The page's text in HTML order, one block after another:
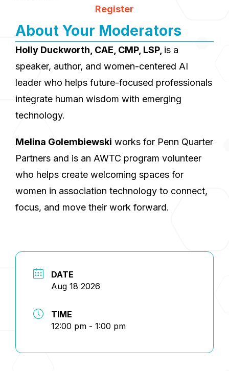
Register
About Your Moderators
Holly Duckworth, CAE, CMP, LSP, is a
speaker, author, and women-centered AI
leader who helps future-focused professionals
integrate human wisdom with emerging
technology.
Melina Golembiewski works for Penn Quarter
Partners and is an AWTC program volunteer
who helps create welcoming spaces for
women in association technology to connect,
focus, and move their work forward.
DATE
Aug 18 2026
TIME
12:00 pm - 1:00 pm